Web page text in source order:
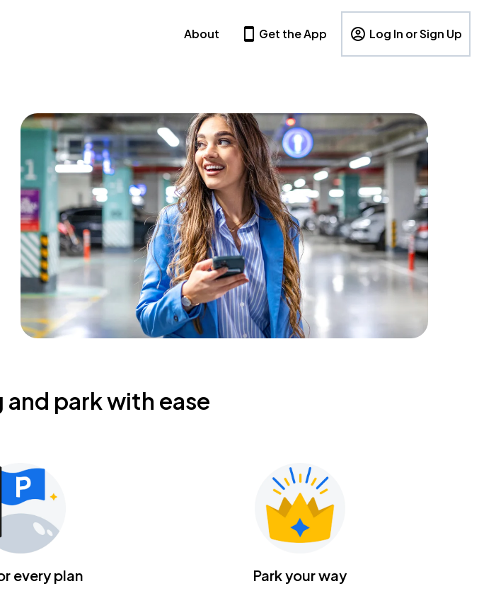
About Get the App Log In or Sign Up
park with ease
every plan Park your way